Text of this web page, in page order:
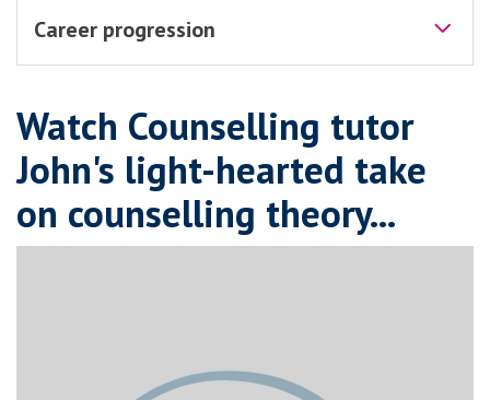
Career progression
Watch Counselling tutor
John's light-hearted take
on counselling theory...